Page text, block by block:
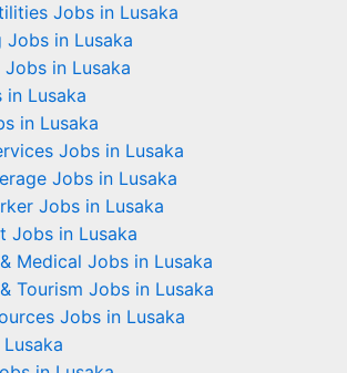
Jobs in Lusaka
Jobs in Lusaka
in Lusaka
in Lusaka
in Lusaka
Jobs in Lusaka
Jobs in Lusaka
Jobs in Lusaka
Jobs in Lusaka
Medical Jobs in Lusaka
Tourism Jobs in Lusaka
Jobs in Lusaka